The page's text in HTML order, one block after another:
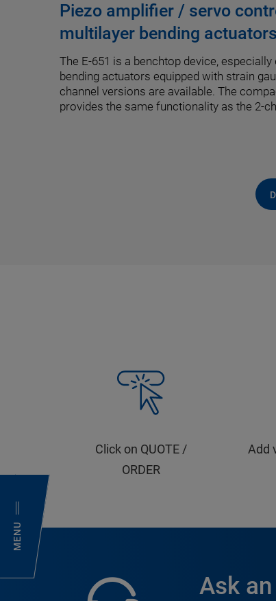
MENU
Piezo amplifier / servo
multilayer bending actuators
The E-651 is a benchtop device,
bending actuators equipped with strain
channel versions are available. The
provides the same functionality as the 2-
Click on QUOTE /
ORDER
Add
Ask